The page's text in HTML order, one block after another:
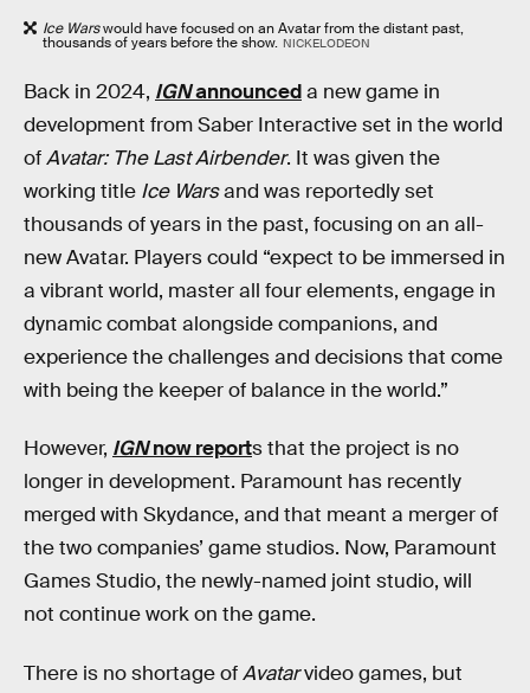
Ice Warswould have focused on an Avatar from the distant past,
thousands of years before the show. NICKELODEON
Back in 2024, IGNannounceda new game in
development from Saber Interactive set in the world
ofAvatar: The Last Airbender. It was given the
working title Ice Warsand was reportedly set
thousands of years in the past, focusing on an all-
new Avatar. Players could “expect to be immersed in
a vibrant world, master all four elements, engage in
dynamic combat alongside companions, and
experience the challenges and decisions that come
with being the keeper of balance in the world.”
However, IGNnow reports that the project is no
longer in development. Paramount has recently
merged with Skydance, and that meant a merger of
the two companies’ game studios. Now, Paramount
Games Studio, the newly-named joint studio, will
not continue work on the game.
There is no shortage ofAvatarvideo games, but